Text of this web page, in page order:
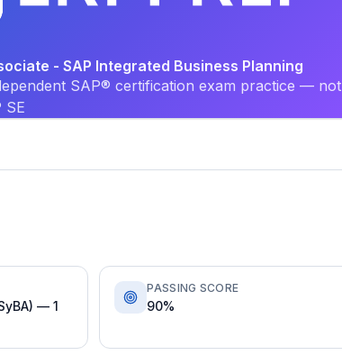
- SAP Integrated Business Planning
SAP® certification exam practice — not
SE
— 1
PASSING SCORE
90%